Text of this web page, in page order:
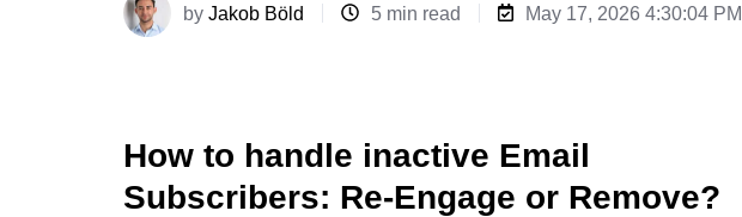
byJakob Böld 5 min read May 17, 2026 4:30:04 PM
How to handle inactive Email
Subscribers: Re-Engage or Remove?